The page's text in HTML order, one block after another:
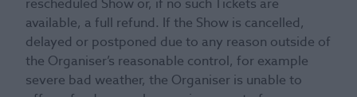
rescheduled Show or, if no such Tickets are
available, a full refund. If the Show is cancelled,
delayed or postponed due to any reason outside of
the Organiser’s reasonable control, for example
severe bad weather, the Organiser is unable to